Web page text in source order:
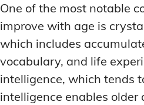
One of the most notable
improve with age is
which includes
vocabulary, and life
intelligence, which tends
intelligence enables older